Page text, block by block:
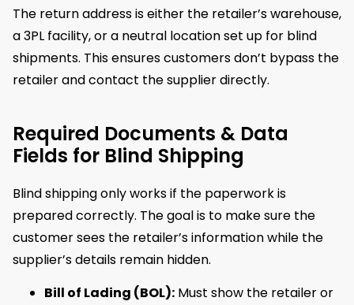
The return address is either the retailer’s warehouse,
a 3PL facility, or a neutral location set up for blind
shipments. This ensures customers don’t bypass the
retailer and contact the supplier directly.
Required Documents & Data
Fields for Blind Shipping
Blind shipping only works if the paperwork is
prepared correctly. The goal is to make sure the
customer sees the retailer’s information while the
supplier’s details remain hidden.
Bill of Lading (BOL): Must show the retailer or